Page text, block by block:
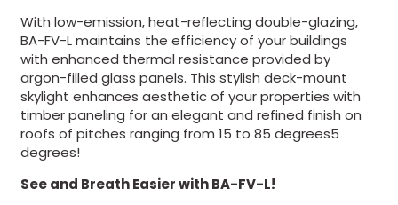
With low-emission, heat-reflecting double-glazing,
BA-FV-L maintains the efficiency of your buildings
with enhanced thermal resistance provided by
argon-filled glass panels. This stylish deck-mount
skylight enhances aesthetic of your properties with
timber paneling for an elegant and refined finish on
roofs of pitches ranging from 15 to 85 degrees5
degrees!
See and Breath Easier with BA-FV-L!